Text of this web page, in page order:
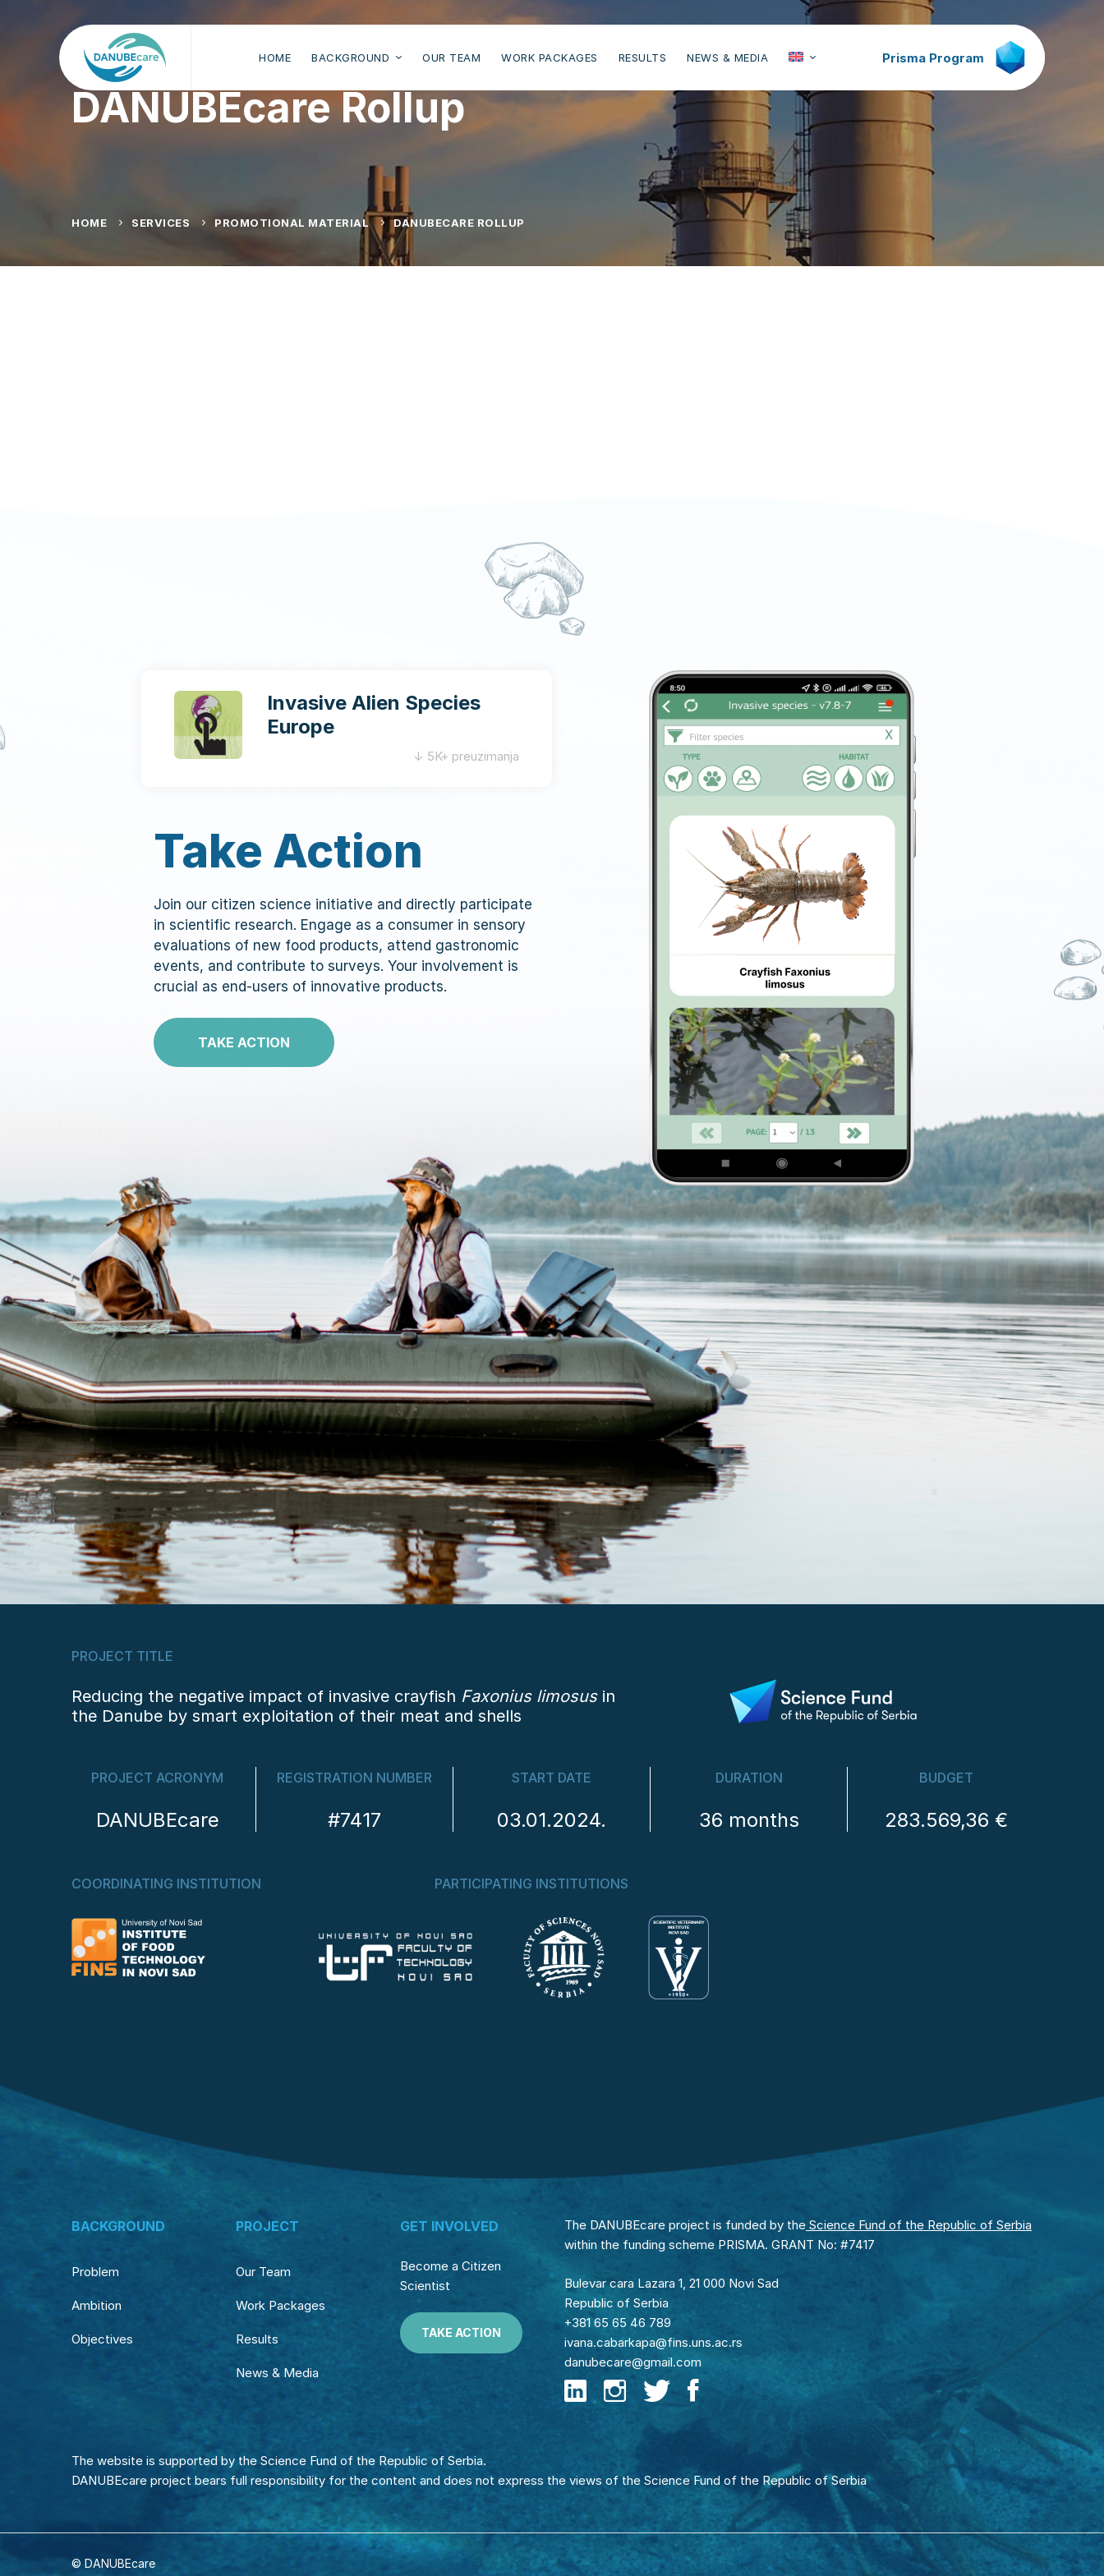
HOME BACKGROUND OUR TEAM WORK PACKAGES RESULTS NEWS & MEDIA Prisma Program
DANUBEcare Rollup
HOME SERVICES PROMOTIONAL MATERIAL DANUBECARE ROLLUP
Invasive Alien Species
Europe
↓ 5K+ preuzimanja
Take Action
Join our citizen science initiative and directly participate
in scientific research. Engage as a consumer in sensory
evaluations of new food products, attend gastronomic
events, and contribute to surveys. Your involvement is
crucial as end-users of innovative products.
TAKE ACTION
PROJECT TITLE
Reducing the negative impact of invasive crayfish Faxonius limosusin
the Danube by smart exploitation of their meat and shells
PROJECT ACRONYM
DANUBEcare
REGISTRATION NUMBER
#7417
START DATE
03.01.2024.
DURATION
36 months
BUDGET
283.569,36 €
COORDINATING INSTITUTION PARTICIPATING INSTITUTIONS
BACKGROUND
Problem
Ambition
Objectives
PROJECT
Our Team
Work Packages
Results
News & Media
GET INVOLVED
Become a Citizen
Scientist
TAKE ACTION
The DANUBEcare project is funded by the Science Fund of the Republic of Serbia
within the funding scheme PRISMA. GRANT No: #7417
Bulevar cara Lazara 1, 21 000 Novi Sad
Republic of Serbia
+381 65 65 46 789
ivana.cabarkapa@fins.uns.ac.rs
danubecare@gmail.com
The website is supported by the Science Fund of the Republic of Serbia.
DANUBEcare project bears full responsibility for the content and does not express the views of the Science Fund of the Republic of Serbia
© DANUBEcare